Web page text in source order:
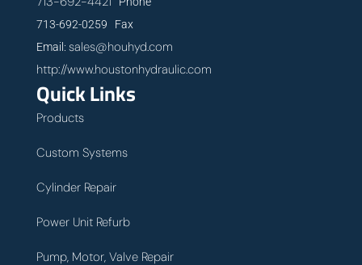
713-692-0259 Fax
Email: sales@houhyd.com
http://www.houstonhydraulic.com
Quick Links
Products
Custom Systems
Cylinder Repair
Power Unit Refurb
Pump, Motor, Valve Repair